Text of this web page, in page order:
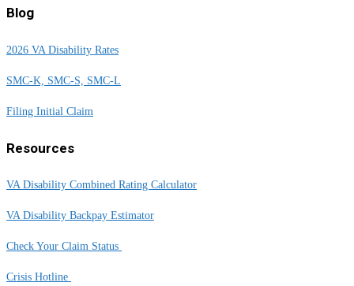
Blog
2026 VA Disability Rates
SMC-K, SMC-S, SMC-L
Filing Initial Claim
Resources
VA Disability Combined Rating Calculator
VA Disability Backpay Estimator
Check Your Claim Status
Crisis Hotline